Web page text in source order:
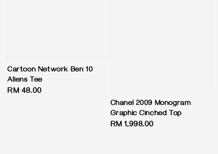
Cartoon Network Ben 10
Aliens Tee
Regular
RM 48.00
Chanel 2009 Monogram
Graphic Cinched Top
Regular
RM 1,998.00